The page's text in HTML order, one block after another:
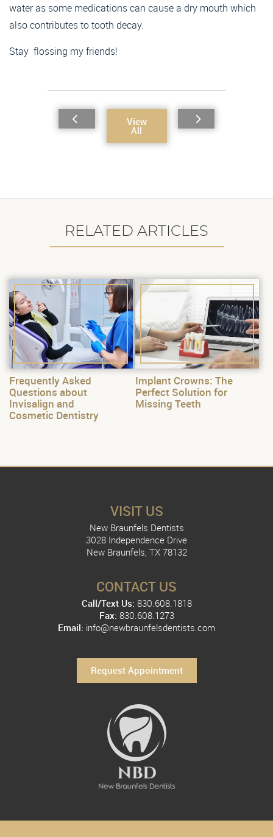
water as some medications can cause a dry mouth which
also contributes to tooth decay.
Stay flossing my friends!
View
All
RELATED ARTICLES
Frequently Asked
Questions about
Invisalign and
Cosmetic Dentistry
Implant Crowns: The
Perfect Solution for
Missing Teeth
CONTACT US
Call/Text Us: 830.608.1818
Fax: 830.608.1273
Email: info@newbraunfelsdentists.com
Request Appointment
VISIT US
New Braunfels Dentists
3028 Independence Drive
New Braunfels, TX 78132